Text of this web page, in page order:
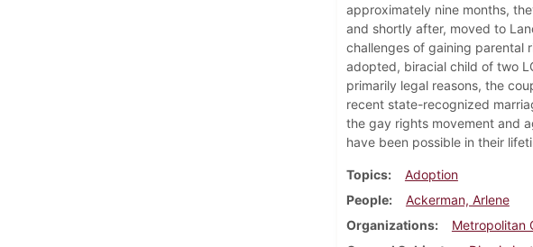
approximately nine months,
and shortly after, moved to
challenges of gaining parental
adopted, biracial child of two
primarily legal reasons, the
recent state-recognized
the gay rights movement and
have been possible in their
Topics
Adoption
People
Ackerman, Arlene
Organizations
Metropolitan